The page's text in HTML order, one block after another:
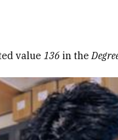
value 136 in the